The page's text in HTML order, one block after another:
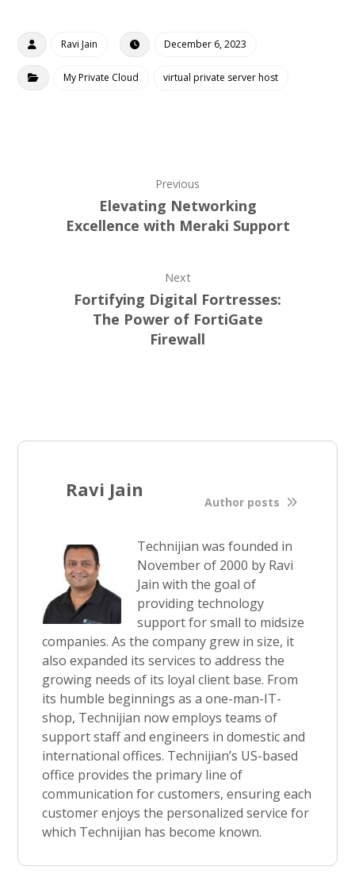
Ravi Jain December 6, 2023
My Private Cloud virtual private server host
Previous
Elеvating Nеtworking
Excеllеncе with Mеraki Support
Next
Fortifying Digital Fortrеssеs:
Thе Powеr of FortiGatе
Firеwall
Ravi Jain
Author posts
Technijian was founded in
November of 2000 by Ravi
Jain with the goal of
providing technology
support for small to midsize
companies. As the company grew in size, it
also expanded its services to address the
growing needs of its loyal client base. From
its humble beginnings as a one-man-IT-
shop, Technijian now employs teams of
support staff and engineers in domestic and
international offices. Technijian’s US-based
office provides the primary line of
communication for customers, ensuring each
customer enjoys the personalized service for
which Technijian has become known.